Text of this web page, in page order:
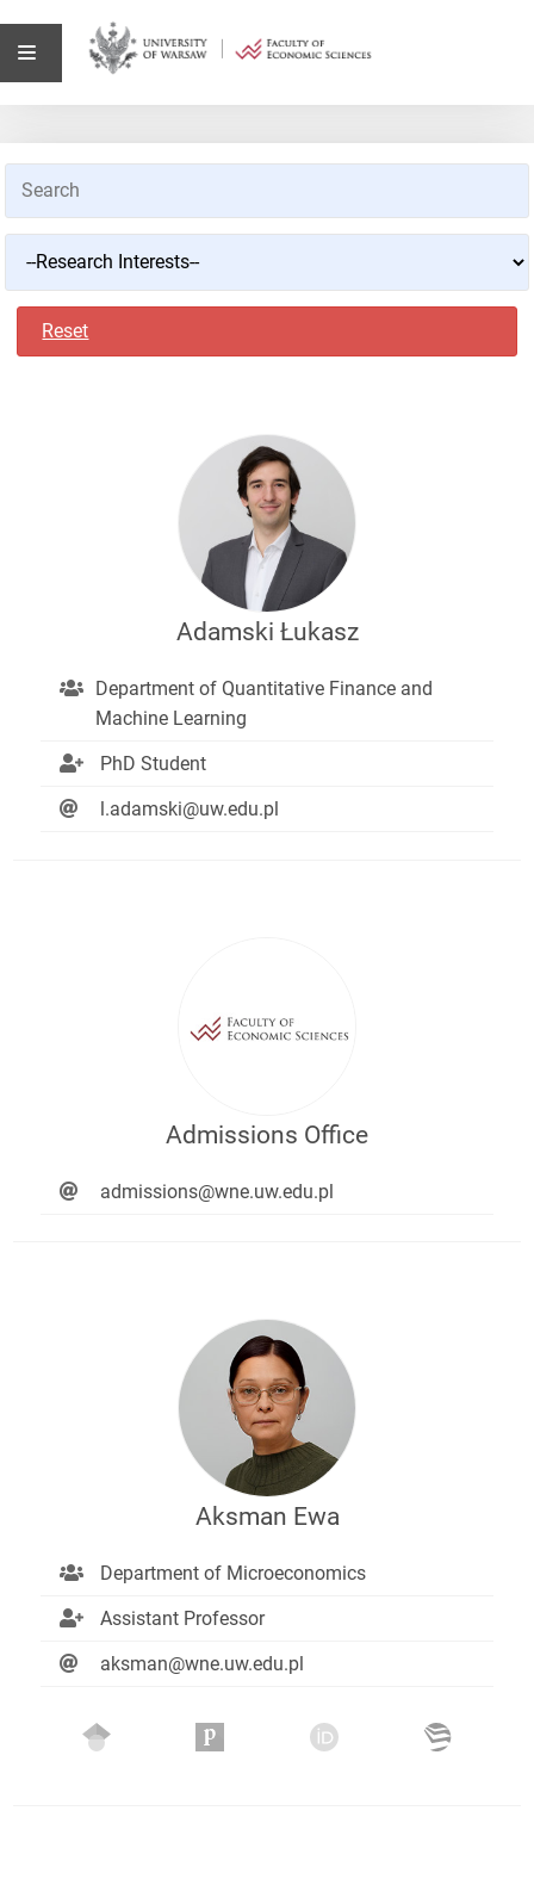
Reset
Adamski Łukasz
Department of Quantitative Finance and
Machine Learning
PhD Student
l.adamski@uw.edu.pl
Admissions Office
admissions@wne.uw.edu.pl
Aksman Ewa
Department of Microeconomics
Assistant Professor
aksman@wne.uw.edu.pl